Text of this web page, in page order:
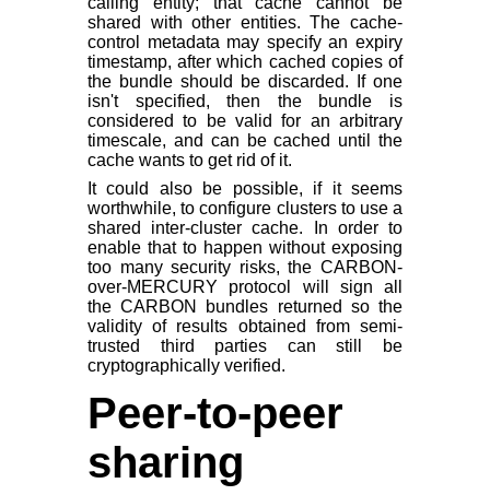
shared with other entities. The cache-
control metadata may specify an expiry
timestamp, after which cached copies of
the bundle should be discarded. If one
isn't specified, then the bundle is
considered to be valid for an arbitrary
timescale, and can be cached until the
cache wants to get rid of it.
It could also be possible, if it seems
worthwhile, to configure clusters to use a
shared inter-cluster cache. In order to
enable that to happen without exposing
too many security risks, the CARBON-
over-MERCURY protocol will sign all
the CARBON bundles returned so the
validity of results obtained from semi-
trusted third parties can still be
cryptographically verified.
Peer-to-peer
sharing